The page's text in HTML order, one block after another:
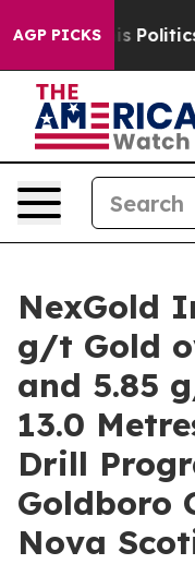
AGP PICKS
of Hatred” The
NexGold
g/t Gold
and 5.85
13.0
Drill
Goldboro
Nova